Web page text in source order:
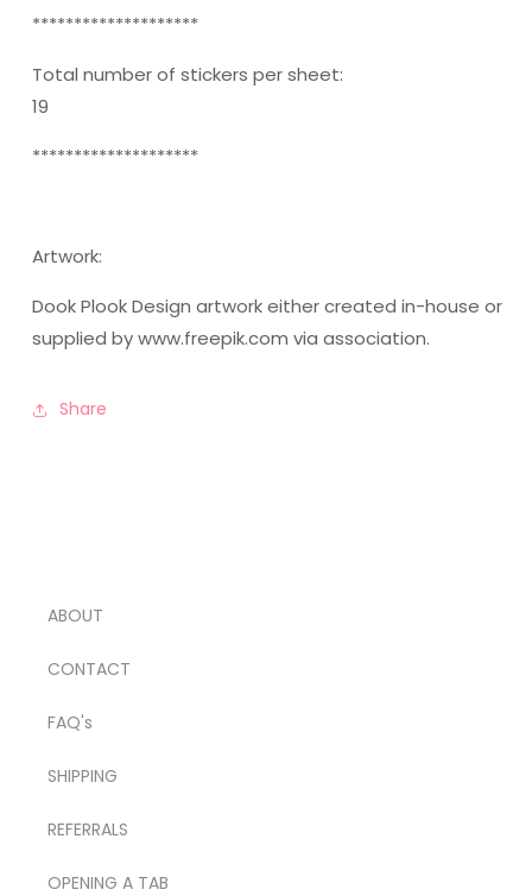
********************
Total number of stickers per sheet:
19
********************
Artwork:
Dook Plook Design artwork either created in-house or
supplied by www.freepik.com via association.
Share
ABOUT
CONTACT
FAQ's
SHIPPING
REFERRALS
OPENING A TAB